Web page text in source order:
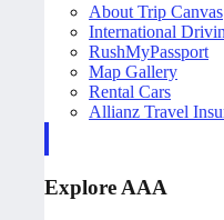
About Trip Canvas
International
RushMyPassport
Map Gallery
Rental Cars
Allianz Travel
Explore AAA